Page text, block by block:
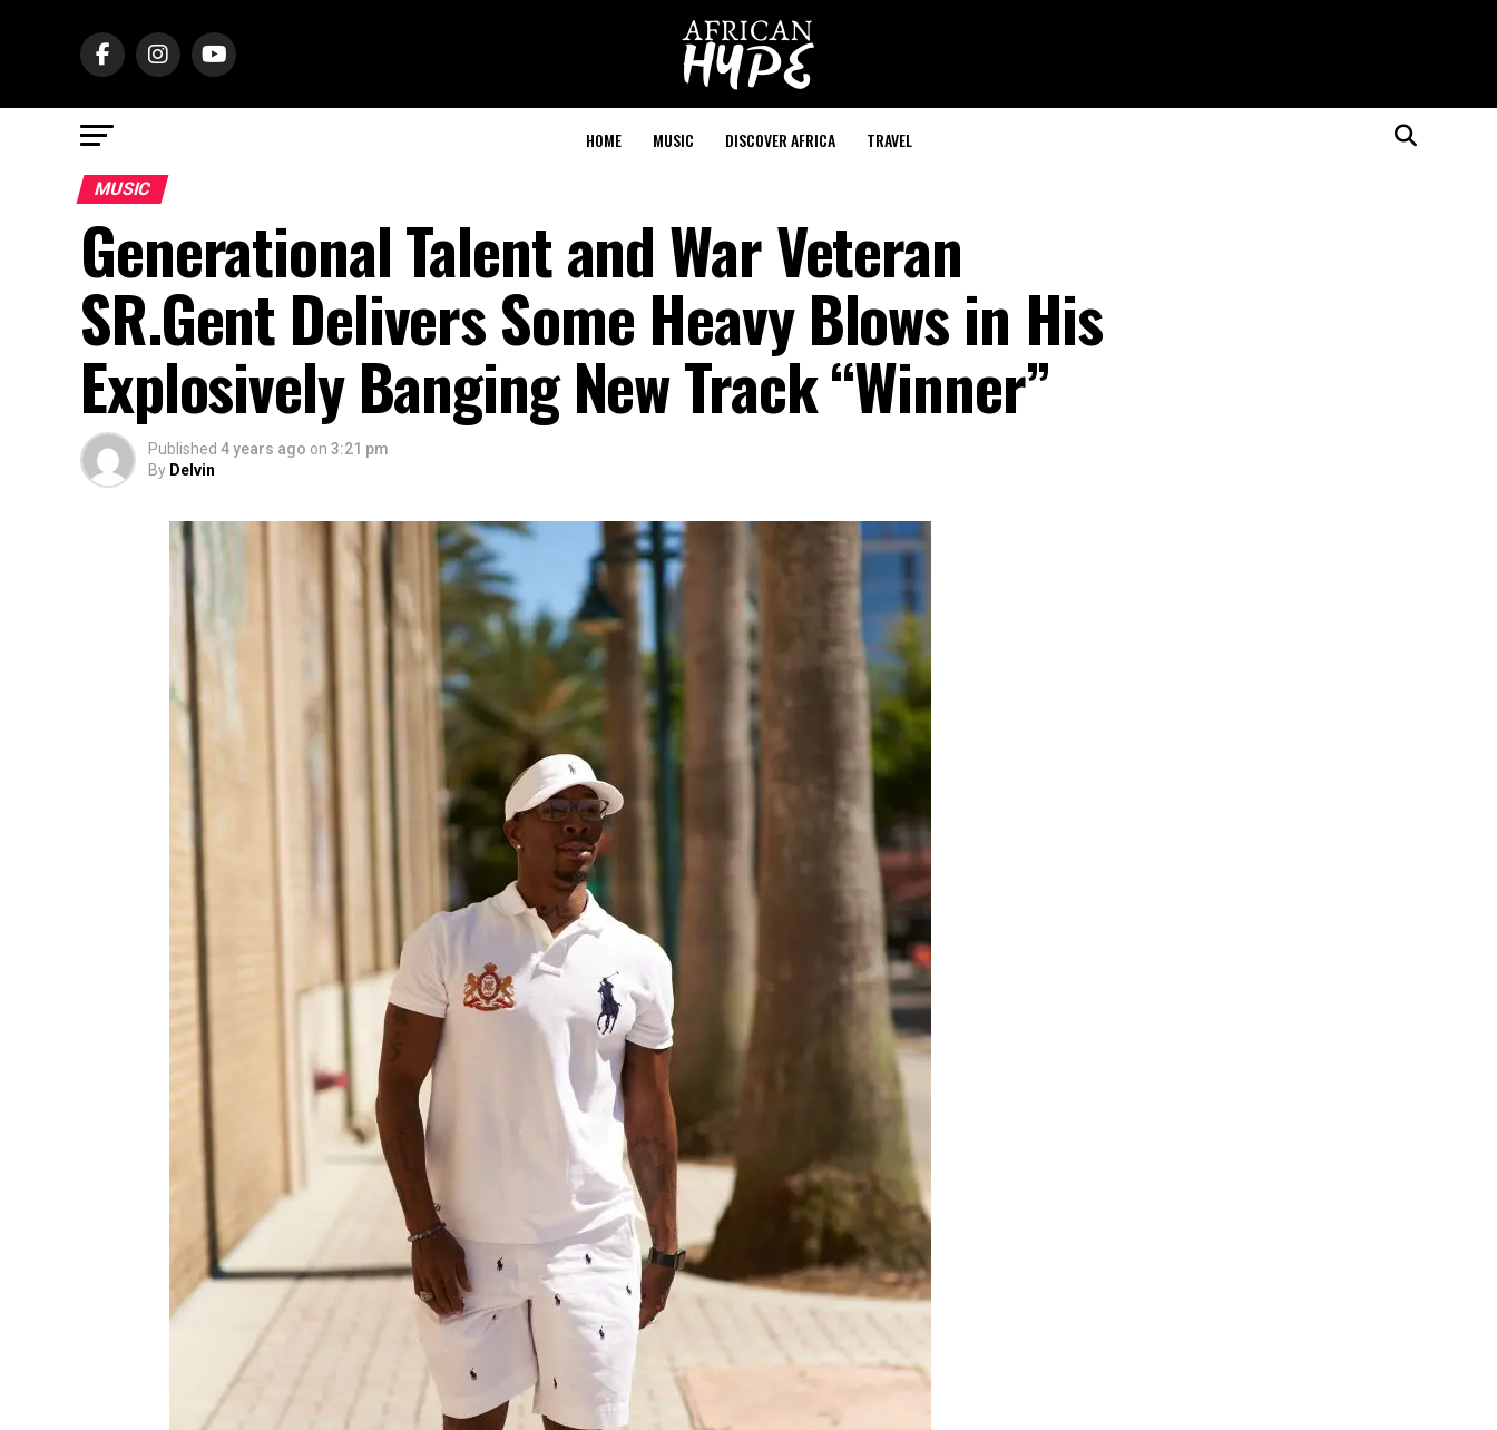
HOME MUSIC DISCOVER AFRICA TRAVEL
MUSIC
Generational Talent and War Veteran
SR.Gent Delivers Some Heavy Blows in His
Explosively Banging New Track “Winner”
Published 4 years ago on 3:21 pm
By Delvin